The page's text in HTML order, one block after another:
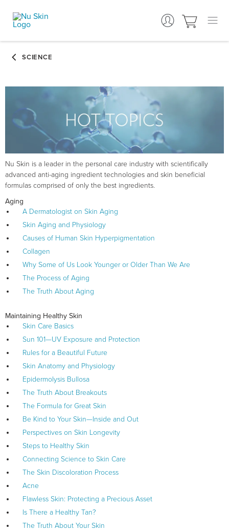
Nu Skin is a leader in the personal care industry with scientifically
advanced anti-aging ingredient technologies and skin beneficial
formulas comprised of only the best ingredients.
Aging
A Dermatologist on Skin Aging
Skin Aging and Physiology
Causes of Human Skin Hyperpigmentation
Collagen
Why Some of Us Look Younger or Older Than We Are
The Process of Aging
The Truth About Aging
Maintaining Healthy Skin
Skin Care Basics
Sun 101—UV Exposure and Protection
Rules for a Beautiful Future
Skin Anatomy and Physiology
Epidermolysis Bullosa
The Truth About Breakouts
The Formula for Great Skin
Be Kind to Your Skin—Inside and Out
Perspectives on Skin Longevity
Steps to Healthy Skin
Connecting Science to Skin Care
The Skin Discoloration Process
Acne
Flawless Skin: Protecting a Precious Asset
Is There a Healthy Tan?
The Truth About Your Skin